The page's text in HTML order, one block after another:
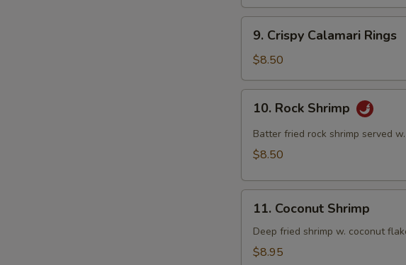
Crispy
Calamari
Rings
9. Crispy Calamari Rings
$8.50
Rock
Shrimp
10. Rock Shrimp
Batter fried rock shrimp served
$8.50
Coconut
Shrimp
11. Coconut Shrimp
Deep fried shrimp w. coconut
$8.95